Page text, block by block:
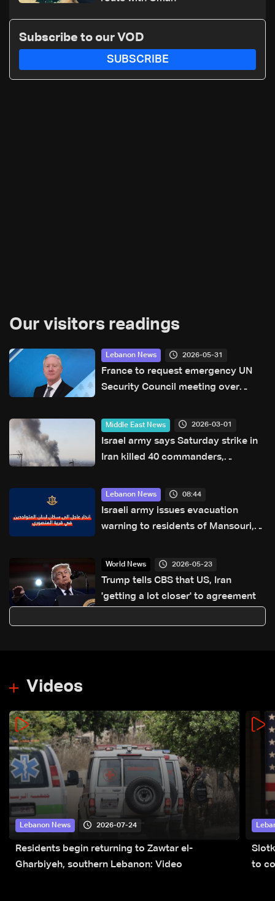
Subscribe to our VOD
SUBSCRIBE
Our visitors readings
Lebanon News 2026-05-31
France to request emergency UN
Security Council meeting over
Middle East News 2026-03-01
Israel army says Saturday strike in
Iran killed 40 commanders,
Lebanon News 08:44
Israeli army issues evacuation
warning to residents of Mansouri,
World News 2026-05-23
Trump tells CBS that US, Iran
'getting a lot closer' to agreement
Videos
Lebanon News 2026-07-24
Residents begin returning to Zawtar el-
Gharbiyeh, southern Lebanon: Video
to